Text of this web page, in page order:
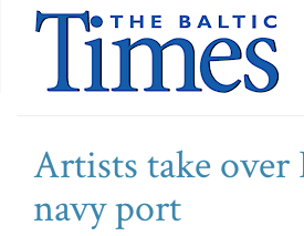
Artists take over
navy port